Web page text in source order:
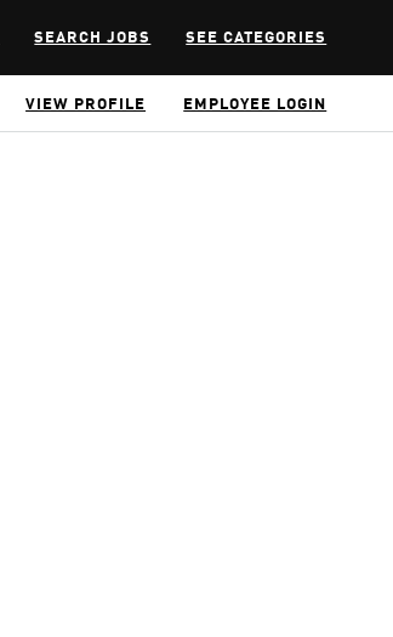
SEARCH JOBS SEE CATEGORIES
VIEW PROFILE EMPLOYEE LOGIN